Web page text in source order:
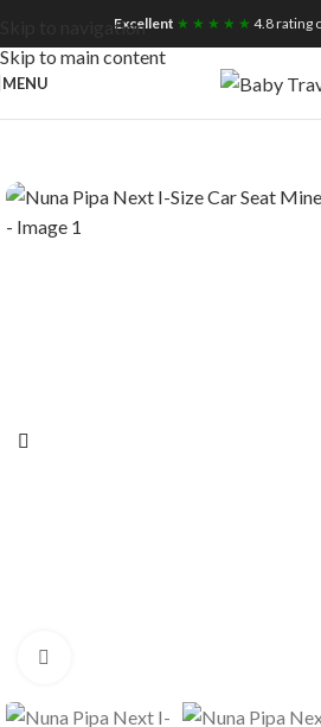
Skip to navigation
Skip to main content
Free UK Nationwide Shipping
Excellent ★ ★ ★ ★ ★ 4.8 rating
MENU